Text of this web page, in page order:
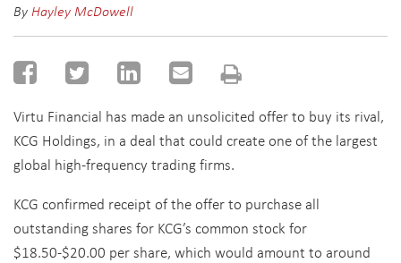
ByHayley McDowell
Virtu Financial has made an unsolicited offer to buy its rival,
KCG Holdings, in a deal that could create one of the largest
global high-frequency trading firms.
KCG confirmed receipt of the offer to purchase all
outstanding shares for KCG’s common stock for
$18.50-$20.00 per share, which would amount to around